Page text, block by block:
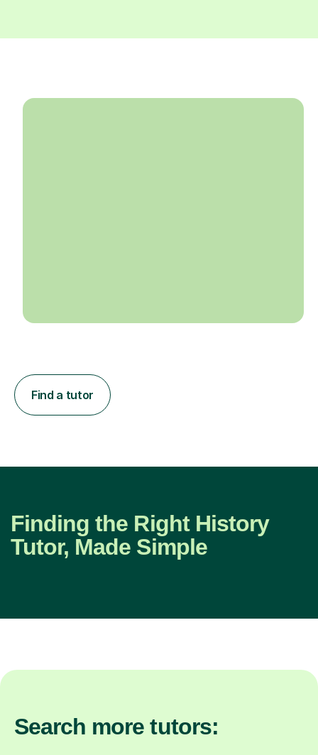
Find a tutor
Finding the Right History
Tutor, Made Simple
Search more tutors: